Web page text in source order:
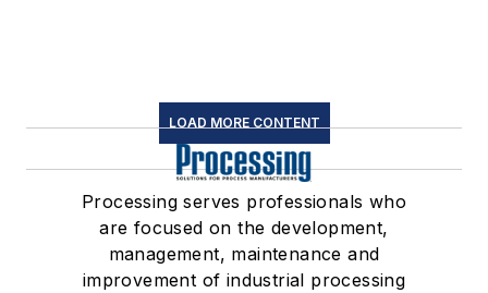
LOAD MORE CONTENT
Processing serves professionals who
are focused on the development,
management, maintenance and
improvement of industrial processing